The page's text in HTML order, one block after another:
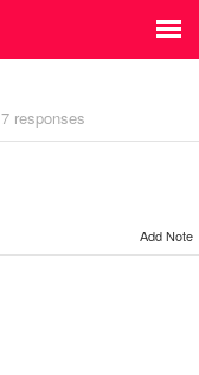
7 responses
Add Note